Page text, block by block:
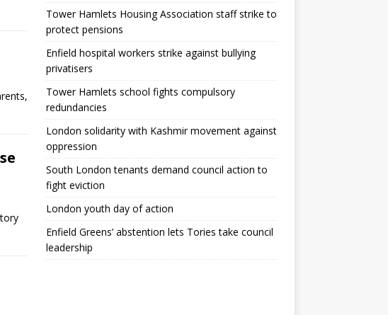
Tower Hamlets Housing Association staff strike to
protect pensions
Enfield hospital workers strike against bullying
privatisers
Tower Hamlets school fights compulsory
redundancies
London solidarity with Kashmir movement against
oppression
South London tenants demand council action to
fight eviction
London youth day of action
Enfield Greens’ abstention lets Tories take council
leadership